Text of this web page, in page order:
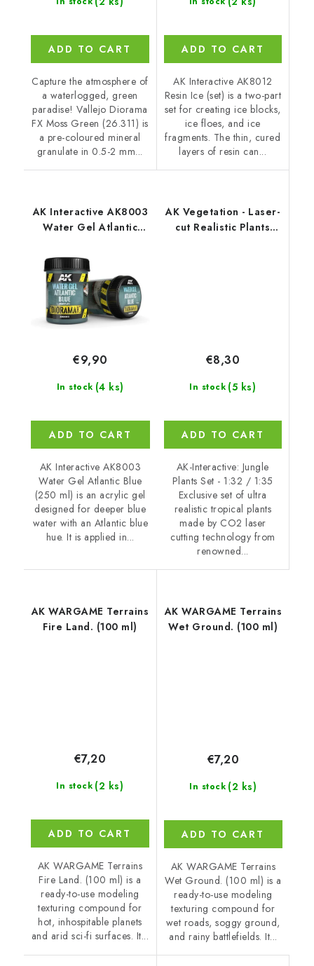
ADD TO CART
Capture the atmosphere of
a waterlogged, green
paradise! Vallejo Diorama
FX Moss Green (26.311) is
a pre-coloured mineral
granulate in 0.5-2 mm...
ADD TO CART
AK Interactive AK8012
Resin Ice (set) is a two-part
set for creating ice blocks,
ice floes, and ice
fragments. The thin, cured
layers of resin can...
AK Interactive AK8003
Water Gel Atlantic
In stock (4 ks)
€9,90
ADD TO CART
AK Interactive AK8003
Water Gel Atlantic Blue
(250 ml) is an acrylic gel
designed for deeper blue
water with an Atlantic blue
hue. It is applied in...
AK Vegetation - Laser-
cut Realistic Plants
In stock (5 ks)
€8,30
ADD TO CART
AK-Interactive: Jungle
Plants Set - 1:32 / 1:35
Exclusive set of ultra
realistic tropical plants
made by CO2 laser
cutting technology from
renowned...
AK WARGAME Terrains
Fire Land. (100 ml)
In stock (2 ks)
€7,20
ADD TO CART
AK WARGAME Terrains
Fire Land. (100 ml) is a
ready-to-use modeling
texturing compound for
hot, inhospitable planets
and arid sci-fi surfaces. It...
AK WARGAME Terrains
Wet Ground. (100 ml)
In stock (2 ks)
€7,20
ADD TO CART
AK WARGAME Terrains
Wet Ground. (100 ml) is a
ready-to-use modeling
texturing compound for
wet roads, soggy ground,
and rainy battlefields. It...